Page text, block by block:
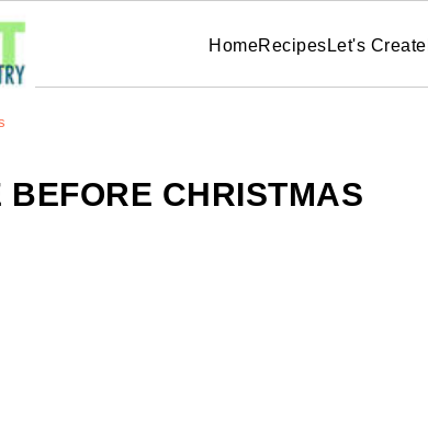
HomeRecipes Let's Create
BEFORE CHRISTMAS